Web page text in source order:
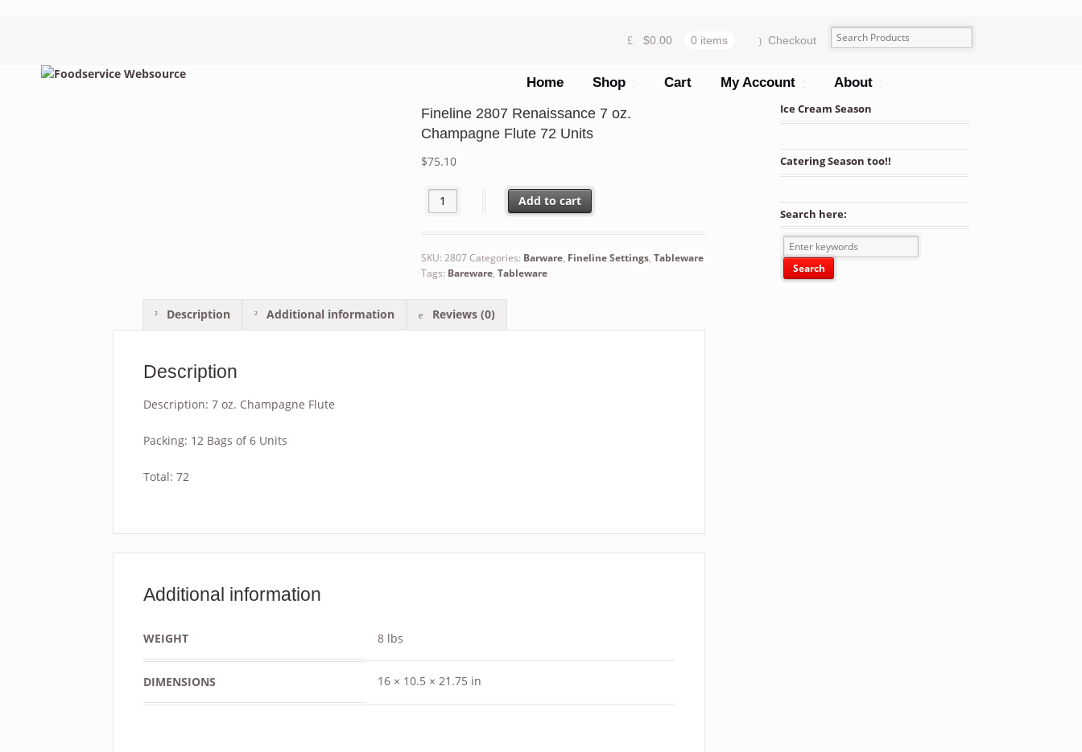
$0.00 0 items Checkout
Home Shop Cart My Account About
Fineline 2807 Renaissance 7 oz.
Champagne Flute 72 Units
$75.10
Fineline 2807 Renaissance 7 oz. Champagne Flute 72 Units quantity
Add to cart
SKU: 2807Categories: Barware, Fineline Settings, Tableware
Tags: Bareware, Tableware
Description Additional information Reviews (0)
Description
Description: 7 oz. Champagne Flute
Packing: 12 Bags of 6 Units
Total: 72
Additional information
WEIGHT 8 lbs
DIMENSIONS 16 × 10.5 × 21.75 in
Ice Cream Season
Catering Season too!!
Search here: